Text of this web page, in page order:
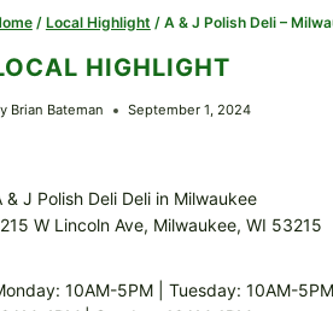
/ Local Highlight / A & J Polish Deli –
HIGHLIGHT
Brian Bateman September 1, 2024
& J Polish Deli Deli in Milwaukee
W Lincoln Ave, Milwaukee, WI 53215
10AM-5PM | Tuesday: 10AM-